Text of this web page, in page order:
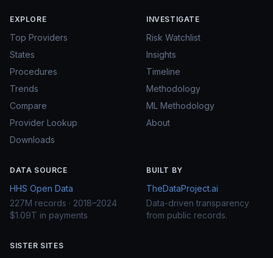
EXPLORE
Top Providers
States
Procedures
Trends
Compare
Provider Lookup
Downloads
INVESTIGATE
Risk Watchlist
Insights
Timeline
Methodology
ML Methodology
About
DATA SOURCE
HHS Open Data
227M records · 2018–2024
$1.09T in payments
BUILT BY
TheDataProject.ai
Data-driven transparency
from public records.
SISTER SITES